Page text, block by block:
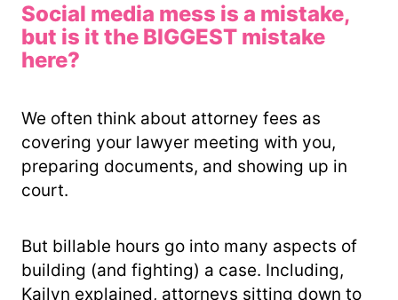
Social media mess is a mistake,
but is it the BIGGEST mistake
here?
We often think about attorney fees as
covering your lawyer meeting with you,
preparing documents, and showing up in
court.
But billable hours go into many aspects of
building (and fighting) a case. Including,
Kailyn explained, attorneys sitting down to